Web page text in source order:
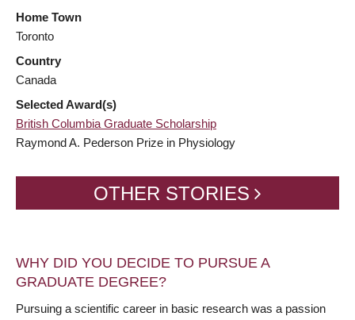
Home Town
Toronto
Country
Canada
Selected Award(s)
British Columbia Graduate Scholarship
Raymond A. Pederson Prize in Physiology
OTHER STORIES
WHY DID YOU DECIDE TO PURSUE A
GRADUATE DEGREE?
Pursuing a scientific career in basic research was a passion